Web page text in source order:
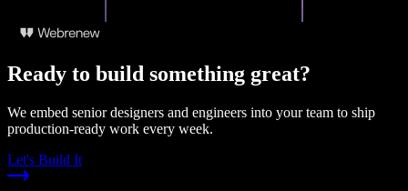
Ready to build something great?
We embed senior designers and engineers into your team to ship
production-ready work every week.
Let's Build It